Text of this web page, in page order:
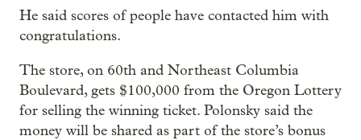
He said scores of people have contacted him with
congratulations.
The store, on 60th and Northeast Columbia
Boulevard, gets $100,000 from the Oregon Lottery
for selling the winning ticket. Polonsky said the
money will be shared as part of the store’s bonus